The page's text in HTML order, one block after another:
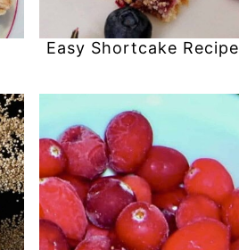
Easy Shortcake Recipe